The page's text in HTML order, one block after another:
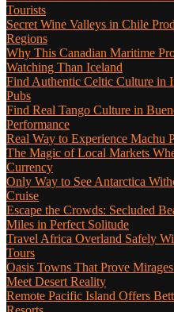
Tourists
Secret Wine Valleys in Chile
Regions
Why This Canadian Maritime
Watching Than Iceland
Find Authentic Celtic Culture in
Pubs
Find Real Tango Culture in
Performance
Real Way to Experience Machu
The Magic of Local Markets
Currency
Only Way to See Antarctica
Cruise
Escape the Crowds: Secluded
Miles in Perfect Solitude
Travel Africa Overland Safely
Tours
Oasis Towns That Prove
Meet Desert Reality
Remote Pacific Island Offers